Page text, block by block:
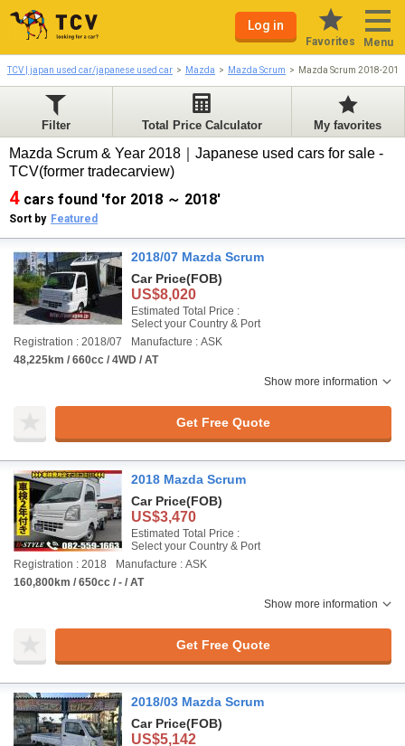
Log in
Favorites Menu
TCV | japan used car/japanese used car Mazda Mazda Scrum Mazda Scrum 2018-2018
Filter Total Price Calculator My favorites
Mazda Scrum & Year 2018｜Japanese used cars for sale -
TCV(former tradecarview)
4 cars found 'for 2018 ～ 2018'
Sort by Featured
2018/07 Mazda Scrum
Car Price(FOB)
US$8,020
Estimated Total Price :
Select your Country & Port
Registration : 2018/07
Manufacture : ASK
48,225km / 660cc / 4WD / AT
Show more information
Get Free Quote
2018 Mazda Scrum
Car Price(FOB)
US$3,470
Estimated Total Price :
Select your Country & Port
Registration : 2018
Manufacture : ASK
160,800km / 650cc / - / AT
Show more information
Get Free Quote
2018/03 Mazda Scrum
Car Price(FOB)
US$5,142